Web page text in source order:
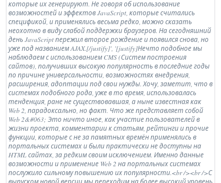
которые их генерируют. Не говоря об использование
возможностей и эффектов JavaScript, которые считались
спецификой, и применялись весьма редко, можно сказать
неохотно в виду слабой поддержки браузеров. На сегодняшний
день JavaScript пережил второе рождение и появился снова, но
уже под названием AJAX.[/justify]', '[justify]Нечто подобное мы
наблюдаем с использованием CMS (Систем построения
сайтов), получивших высокую популярность в последние годы
по причине универсальности, возможностях внедрения,
расширения, адоптации под свои нужды. Хочу, заметит, что в
системах подобного рода, уже в то время, использовалась
тенденция, ране не существовавшая, а ныне известная как
Web 2, парадоксально, но факт. Что же представляет собой
Web 2&#063; Это ничто иное, как участие пользователей в
жизни проекта, комментарии к статьям, рейтинги и прочие
функции, которые с не за памятных времён применялись в
портальных системах и были практически не доступны на
HTML сайтах, за редким своим исключением. Именно данные
возможности и применение Web 2 на портальных системах
послужило сильному повышению их популярности.<br /><br />С